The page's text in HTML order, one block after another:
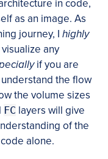
in code,
as an image. As
journey, I highly
any
if you are
the flow
the volume sizes
FC layers will give
of the
alone.